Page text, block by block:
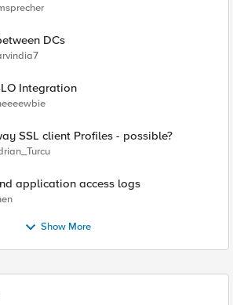
DCs
Integration
SSL client Profiles - possible?
application access logs
Show More